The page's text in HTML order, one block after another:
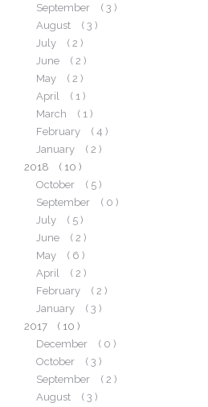
September
( 3 )
August
( 3 )
July
( 2 )
June
( 2 )
May
( 2 )
April
( 1 )
March
( 1 )
February
( 4 )
January
( 2 )
2018
( 10 )
October
( 5 )
September
( 0 )
July
( 5 )
June
( 2 )
May
( 6 )
April
( 2 )
February
( 2 )
January
( 3 )
2017
( 10 )
December
( 0 )
October
( 3 )
September
( 2 )
August
( 3 )